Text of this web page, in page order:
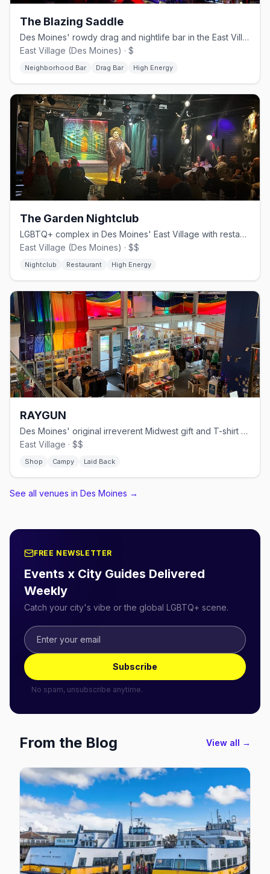
The Blazing Saddle
Des Moines' rowdy drag and nightlife bar in the East Village
East Village (Des Moines) · $
Neighborhood Bar Drag Bar High Energy
The Garden Nightclub
LGBTQ+ complex in Des Moines' East Village with restaurant and rooftop
East Village (Des Moines) · $$
Nightclub Restaurant High Energy
RAYGUN
Des Moines' original irreverent Midwest gift and T-shirt shop since 2005.
East Village · $$
Shop Campy Laid Back
See all venues in Des Moines →
FREE NEWSLETTER
Events x City Guides Delivered
Weekly
Catch your city's vibe or the global LGBTQ+ scene.
Subscribe
No spam, unsubscribe anytime.
From the Blog View all →